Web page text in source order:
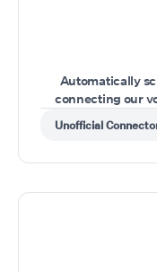
Automatically
connecting our
availability
Unofficial